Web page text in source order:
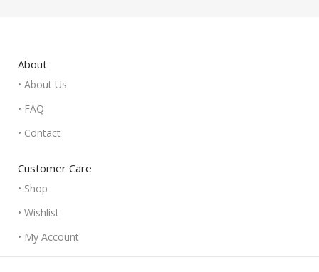
About
• About Us
• FAQ
• Contact
Customer Care
• Shop
• Wishlist
• My Account